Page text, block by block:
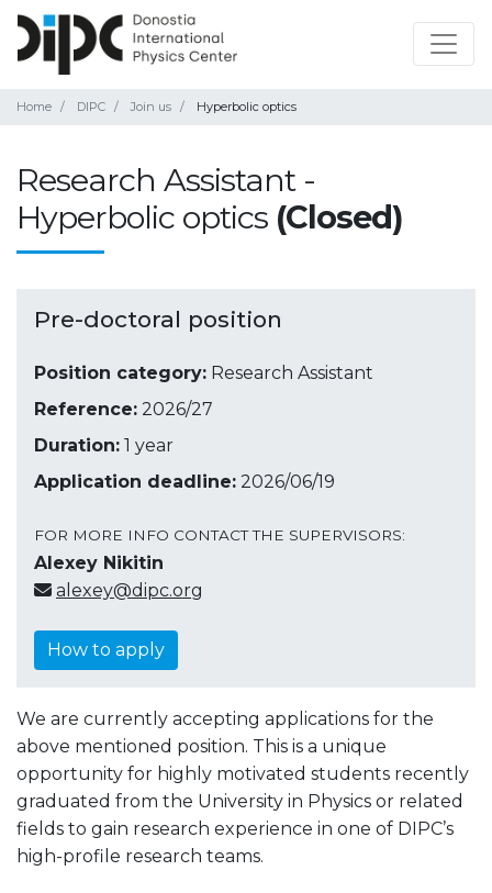
Home DIPC Join us Hyperbolic optics
Research Assistant -
Hyperbolic optics (Closed)
Pre-doctoral position
Position category: Research Assistant
Reference: 2026/27
Duration: 1 year
Application deadline: 2026/06/19
FOR MORE INFO CONTACT THE SUPERVISORS:
Alexey Nikitin
alexey@dipc.org
How to apply
We are currently accepting applications for the
above mentioned position. This is a unique
opportunity for highly motivated students recently
graduated from the University in Physics or related
fields to gain research experience in one of DIPC’s
high-profile research teams.